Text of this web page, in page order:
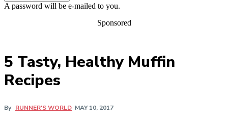
A password will be e-mailed to you.
Sponsored
5 Tasty, Healthy Muffin
Recipes
By RUNNER'S WORLD MAY 10, 2017